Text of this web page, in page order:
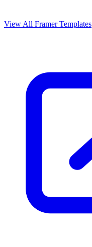
View All Framer Templates